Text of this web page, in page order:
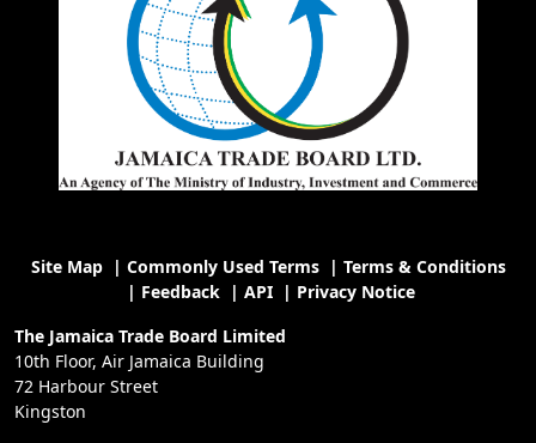
Site Map| Commonly Used Terms| Terms & Conditions
| Feedback| API| Privacy Notice
The Jamaica Trade Board Limited
10th Floor, Air Jamaica Building
72 Harbour Street
Kingston